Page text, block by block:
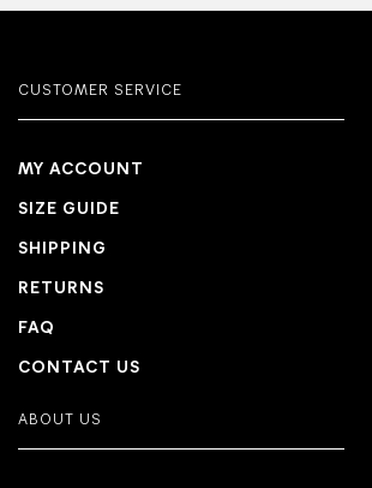
CUSTOMER SERVICE
MY ACCOUNT
SIZE GUIDE
SHIPPING
RETURNS
FAQ
CONTACT US
ABOUT US